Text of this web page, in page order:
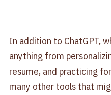
In addition to ChatGPT,
anything from
resume, and practicing
many other tools that